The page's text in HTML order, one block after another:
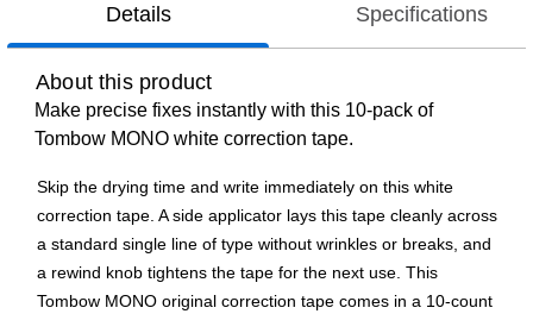
Details Specifications
About this product
Make precise fixes instantly with this 10-pack of
Tombow MONO white correction tape.
Skip the drying time and write immediately on this white
correction tape. A side applicator lays this tape cleanly across
a standard single line of type without wrinkles or breaks, and
a rewind knob tightens the tape for the next use. This
Tombow MONO original correction tape comes in a 10-count